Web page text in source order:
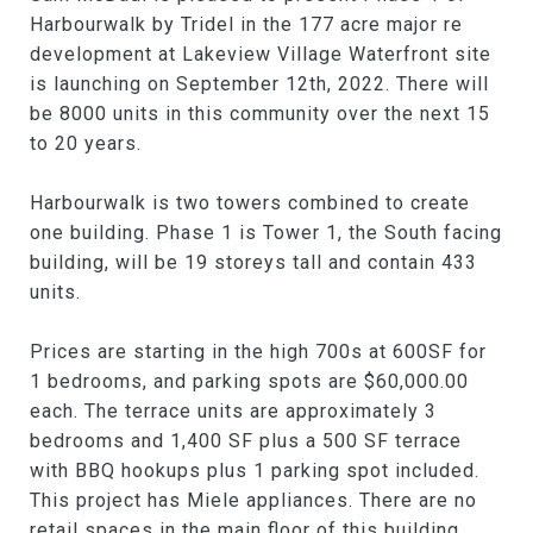
Harbourwalk by Tridel in the 177 acre major re
development at Lakeview Village Waterfront site
is launching on September 12th, 2022. There will
be 8000 units in this community over the next 15
to 20 years.
Harbourwalk is two towers combined to create
one building. Phase 1 is Tower 1, the South facing
building, will be 19 storeys tall and contain 433
units.
Prices are starting in the high 700s at 600SF for
1 bedrooms, and parking spots are $60,000.00
each. The terrace units are approximately 3
bedrooms and 1,400 SF plus a 500 SF terrace
with BBQ hookups plus 1 parking spot included.
This project has Miele appliances. There are no